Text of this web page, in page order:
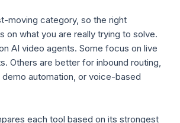
moving category, so the right
on what you are really trying to solve.
AI video agents. Some focus on live
Others are better for inbound routing,
automation, or voice-based
each tool based on its strongest